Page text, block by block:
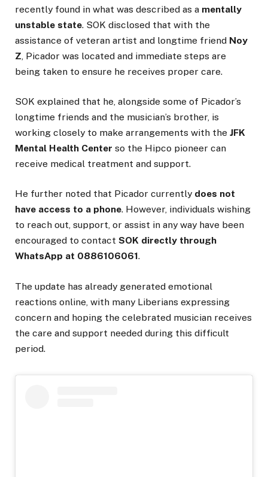
recently found in what was described as a mentally
unstable state. SOK disclosed that with the
assistance of veteran artist and longtime friend Noy
Z, Picador was located and immediate steps are
being taken to ensure he receives proper care.
SOK explained that he, alongside some of Picador’s
longtime friends and the musician’s brother, is
working closely to make arrangements with the JFK
Mental Health Center so the Hipco pioneer can
receive medical treatment and support.
He further noted that Picador currently does not
have access to a phone. However, individuals wishing
to reach out, support, or assist in any way have been
encouraged to contact SOK directly through
WhatsApp at 0886106061.
The update has already generated emotional
reactions online, with many Liberians expressing
concern and hoping the celebrated musician receives
the care and support needed during this difficult
period.